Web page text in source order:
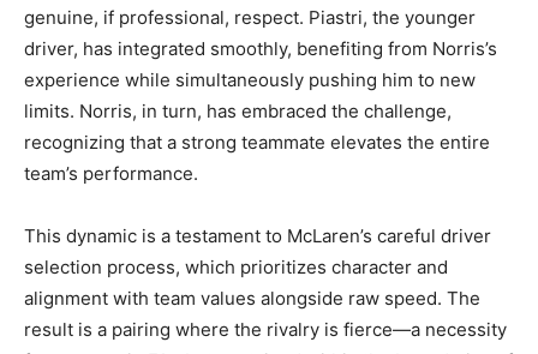
genuine, if professional, respect. Piastri, the younger
driver, has integrated smoothly, benefiting from Norris’s
experience while simultaneously pushing him to new
limits. Norris, in turn, has embraced the challenge,
recognizing that a strong teammate elevates the entire
team’s performance.
This dynamic is a testament to McLaren’s careful driver
selection process, which prioritizes character and
alignment with team values alongside raw speed. The
result is a pairing where the rivalry is fierce—a necessity